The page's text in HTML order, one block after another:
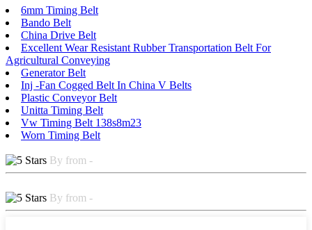
6mm Timing Belt
Bando Belt
China Drive Belt
Excellent Wear Resistant Rubber Transportation Belt For
Agricultural Conveying
Generator Belt
Inj -Fan Cogged Belt In China V Belts
Plastic Conveyor Belt
Unitta Timing Belt
Vw Timing Belt 138s8m23
Worn Timing Belt
By from -
By from -